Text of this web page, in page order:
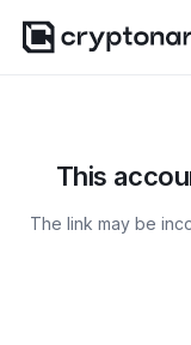
This
The link may be